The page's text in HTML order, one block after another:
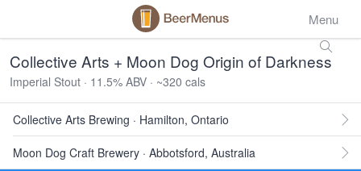
Menu
Collective Arts + Moon Dog Origin of Darkness
Imperial Stout · 11.5% ABV · ~320 cals
Collective Arts Brewing · Hamilton, Ontario
Moon Dog Craft Brewery · Abbotsford, Australia